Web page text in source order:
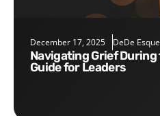
December 17, 2025 DeDe Esque
Navigating Grief During the Holiday Season: A
Guide for Leaders